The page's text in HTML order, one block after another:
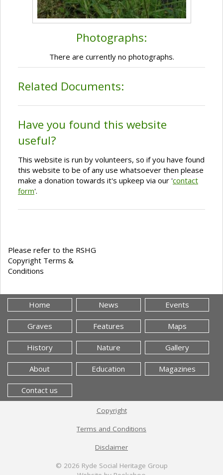
Photographs:
There are currently no photographs.
Related Documents:
Have you found this website
useful?
This website is run by volunteers, so if you have found
this website to be of any use whatsoever then please
make a donation towards it's upkeep via our 'contact
form'.
Please refer to the RSHG
Copyright Terms &
Conditions
Home News Events
Graves Features Maps
History Nature Gallery
About Education Magazines
Contact us
Copyright
Terms and Conditions
Disclaimer
© 2026 Ryde Social Heritage Group